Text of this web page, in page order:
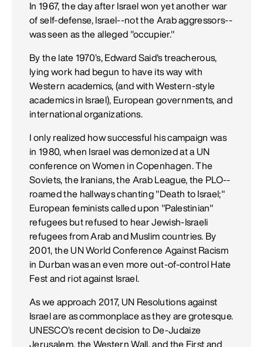
In 1967, the day after Israel won yet another war
of self-defense, Israel--not the Arab aggressors--
was seen as the alleged "occupier."
By the late 1970’s, Edward Said's treacherous,
lying work had begun to have its way with
Western academics, (and with Western-style
academics in Israel), European governments, and
international organizations.
I only realized how successful his campaign was
in 1980, when Israel was demonized at a UN
conference on Women in Copenhagen. The
Soviets, the Iranians, the Arab League, the PLO--
roamed the hallways chanting "Death to Israel;"
European feminists called upon "Palestinian"
refugees but refused to hear Jewish-Israeli
refugees from Arab and Muslim countries. By
2001, the UN World Conference Against Racism
in Durban was an even more out-of-control Hate
Fest and riot against Israel.
As we approach 2017, UN Resolutions against
Israel are as commonplace as they are grotesque.
UNESCO’s recent decision to De-Judaize
Jerusalem, the Western Wall, and the First and